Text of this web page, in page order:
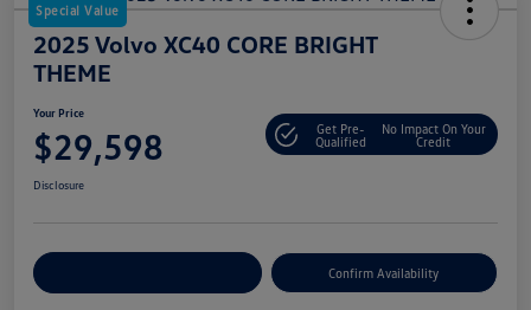
Special Value
2025 Volvo XC40 CORE BRIGHT
THEME
Your Price
$29,598
Get Pre-
Qualified
No Impact On Your
Credit
Disclosure
Confirm Availability